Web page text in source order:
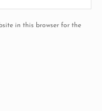
in this browser for the